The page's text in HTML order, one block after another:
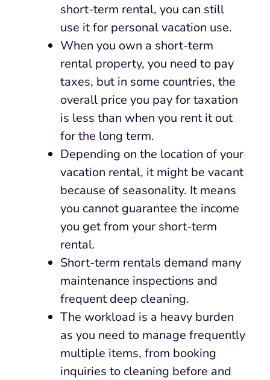
short-term rental, you can still
use it for personal vacation use.
When you own a short-term
rental property, you need to pay
taxes, but in some countries, the
overall price you pay for taxation
is less than when you rent it out
for the long term.
Depending on the location of your
vacation rental, it might be vacant
because of seasonality. It means
you cannot guarantee the income
you get from your short-term
rental.
Short-term rentals demand many
maintenance inspections and
frequent deep cleaning.
The workload is a heavy burden
as you need to manage frequently
multiple items, from booking
inquiries to cleaning before and